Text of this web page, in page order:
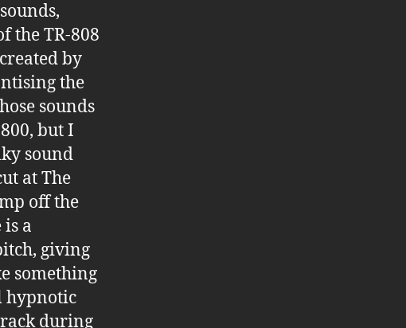
the TR-808
by
the
sounds
but I
sound
at The
off the
a
giving
something
hypnotic
during